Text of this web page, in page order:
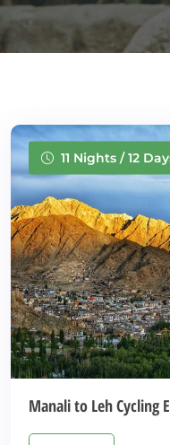
11 Nights / 12
Manali to Leh Cycling